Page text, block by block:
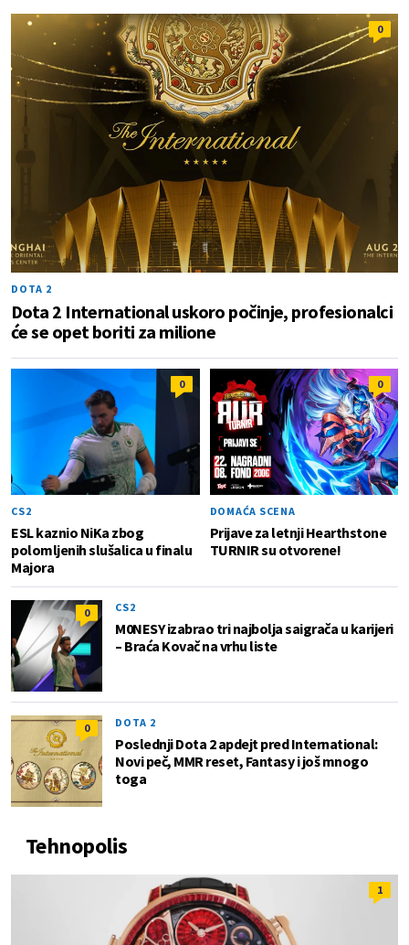
0
DOTA 2
Dota 2 International uskoro počinje, profesionalci
će se opet boriti za milione
0
CS2
ESL kaznio NiKa zbog
polomljenih slušalica u finalu
Majora
0
DOMAĆA SCENA
Prijave za letnji Hearthstone
TURNIR su otvorene!
0 CS2
M0NESY izabrao tri najbolja saigrača u karijeri
– Braća Kovač na vrhu liste
0 DOTA 2
Poslednji Dota 2 apdejt pred International:
Novi peč, MMR reset, Fantasy i još mnogo
toga
Tehnopolis
1